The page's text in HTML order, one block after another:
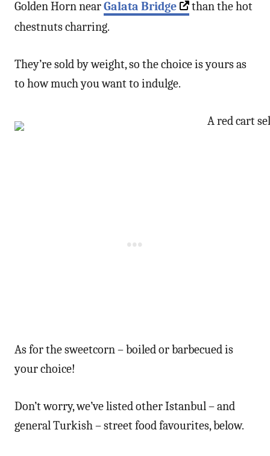
Golden Horn nearGalata Bridge
than the hot
chestnuts charring.
They’re sold by weight, so the choice is yours as
to how much you want to indulge.
As for the sweetcorn – boiled or barbecued is
your choice!
Don’t worry, we’ve listed other Istanbul – and
general Turkish – street food favourites, below.